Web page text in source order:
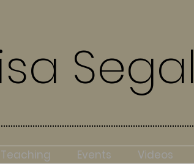
Teaching Events Videos
Segal